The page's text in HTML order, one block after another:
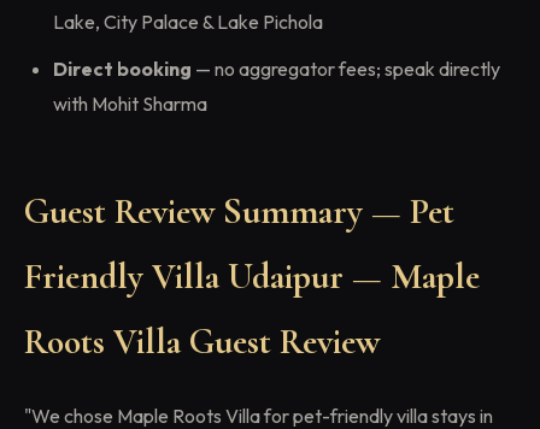
Lake, City Palace & Lake Pichola
Direct booking — no aggregator fees; speak directly
with Mohit Sharma
Guest Review Summary — Pet
Friendly Villa Udaipur — Maple
Roots Villa Guest Review
"We chose Maple Roots Villa for pet-friendly villa stays in